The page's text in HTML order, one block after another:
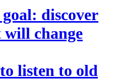
discover
change
listen to old